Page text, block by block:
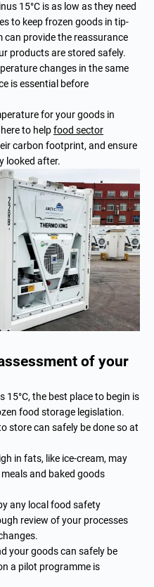
15°C is as low as they need
to keep frozen goods in tip-
provide the reassurance
products are stored safely.
changes in the same
is essential before
for your goods in
to helpfood sector
carbon footprint, and ensure
looked after.
of your
15°C, the best place to begin is
food storage legislation.
store can safely be done so at
in fats, like ice-cream, may
and baked goods
any local food safety
review of your processes
your goods can safely be
a pilot programme is